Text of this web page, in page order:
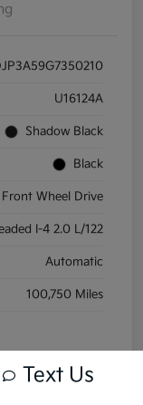
U16124A
Shadow Black
Black
Front Wheel Drive
I-4 2.0 L/122
Automatic
100,750 Miles
Text Us